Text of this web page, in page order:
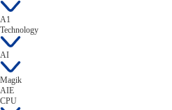
A1
Technology
AI
Magik
AIE
CPU